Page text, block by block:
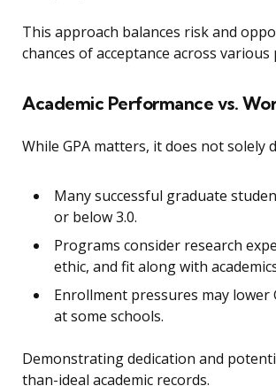
This approach balances risk and
chances of acceptance across
Academic Performance vs.
While GPA matters, it does not solely
Many successful graduate
or below 3.0.
Programs consider research
ethic, and fit along with
Enrollment pressures may lower
at some schools.
Demonstrating dedication and
than-ideal academic records.